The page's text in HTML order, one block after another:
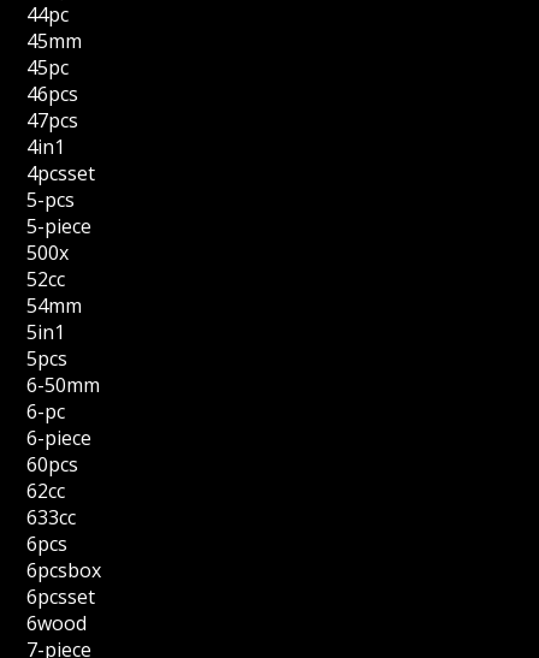
44pc
45mm
45pc
46pcs
47pcs
4in1
4pcsset
5-pcs
5-piece
500x
52cc
54mm
5in1
5pcs
6-50mm
6-pc
6-piece
60pcs
62cc
633cc
6pcs
6pcsbox
6pcsset
6wood
7-piece